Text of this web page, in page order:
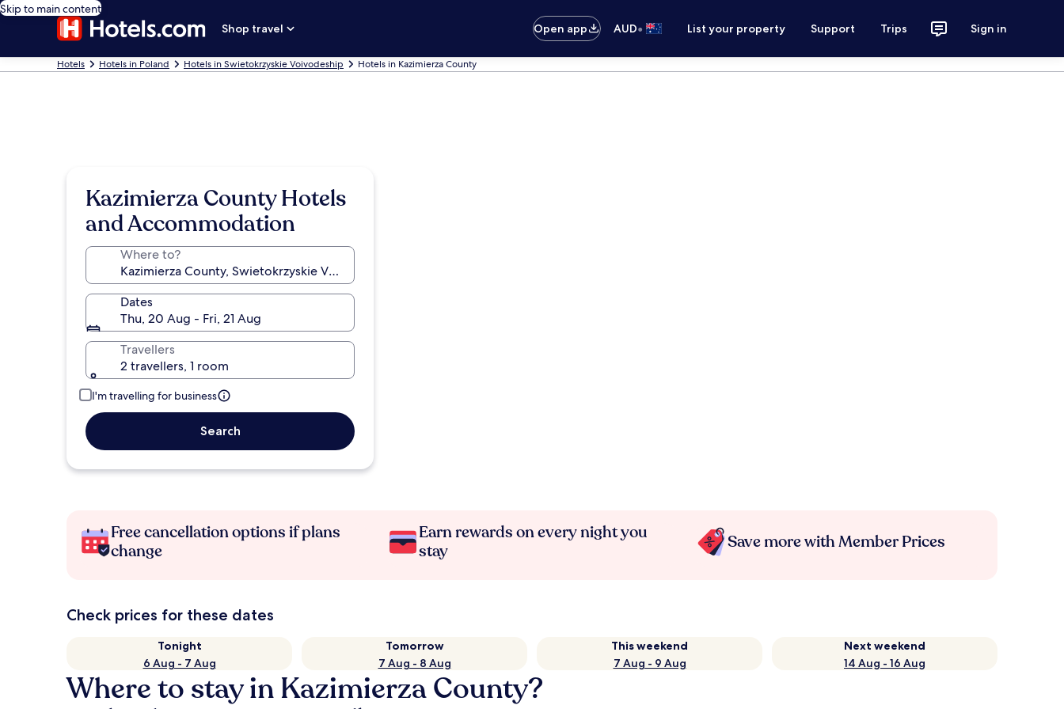
Skip to main content
Shop travel
Open app AUD• List your property Support Trips Sign in
Hotels Hotels in Poland Hotels in Swietokrzyskie Voivodeship Hotels in Kazimierza County
Kazimierza County Hotels
and Accommodation
Where to?
Dates
Thu, 20 Aug - Fri, 21 Aug
Travellers
2 travellers, 1 room
I'm travelling for business
Search
Free cancellation options if plans
change
Earn rewards on every night you
stay
Save more with Member Prices
Check prices for these dates
Tonight
6 Aug - 7 Aug
Tomorrow
7 Aug - 8 Aug
This weekend
7 Aug - 9 Aug
Next weekend
14 Aug - 16 Aug
Where to stay in Kazimierza County?